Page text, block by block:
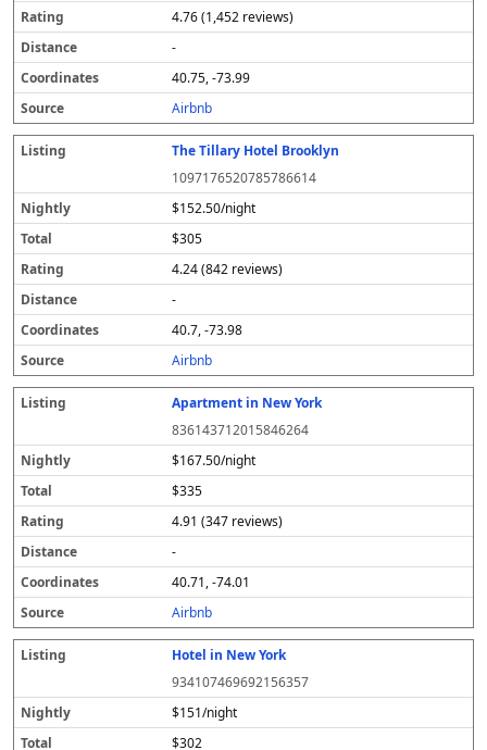
4.76 (1,452 reviews)
-
40.75, -73.99
Airbnb
The Tillary Hotel Brooklyn
1097176520785786614
$152.50/night
$305
4.24 (842 reviews)
-
40.7, -73.98
Airbnb
Apartment in New York
836143712015846264
$167.50/night
$335
4.91 (347 reviews)
-
40.71, -74.01
Airbnb
Hotel in New York
934107469692156357
$151/night
$302